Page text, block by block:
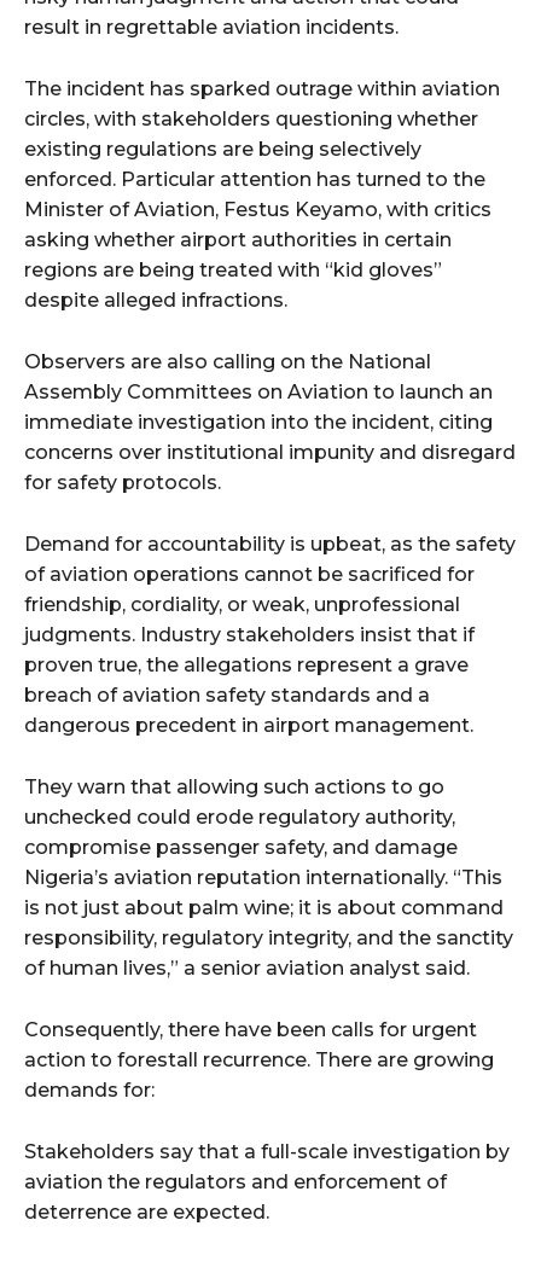
result in regrettable aviation incidents.
The incident has sparked outrage within aviation
circles, with stakeholders questioning whether
existing regulations are being selectively
enforced. Particular attention has turned to the
Minister of Aviation, Festus Keyamo, with critics
asking whether airport authorities in certain
regions are being treated with “kid gloves”
despite alleged infractions.
Observers are also calling on the National
Assembly Committees on Aviation to launch an
immediate investigation into the incident, citing
concerns over institutional impunity and disregard
for safety protocols.
Demand for accountability is upbeat, as the safety
of aviation operations cannot be sacrificed for
friendship, cordiality, or weak, unprofessional
judgments. Industry stakeholders insist that if
proven true, the allegations represent a grave
breach of aviation safety standards and a
dangerous precedent in airport management.
They warn that allowing such actions to go
unchecked could erode regulatory authority,
compromise passenger safety, and damage
Nigeria’s aviation reputation internationally. “This
is not just about palm wine; it is about command
responsibility, regulatory integrity, and the sanctity
of human lives,” a senior aviation analyst said.
Consequently, there have been calls for urgent
action to forestall recurrence. There are growing
demands for:
Stakeholders say that a full-scale investigation by
aviation the regulators and enforcement of
deterrence are expected.